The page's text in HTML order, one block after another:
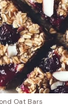
Oat Bars